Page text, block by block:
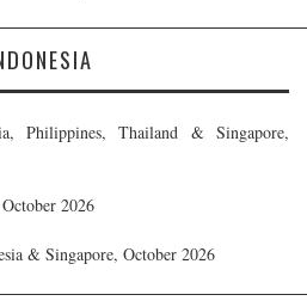
Philippines, Thailand & Singapore,
2026
& Singapore, October 2026